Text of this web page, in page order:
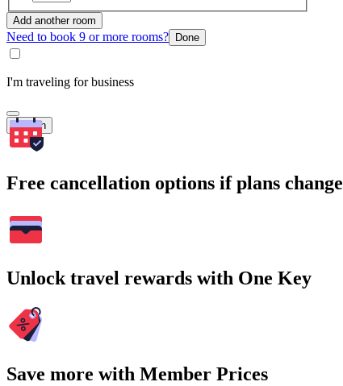
Add another room
Need to book 9 or more rooms? Done
I'm traveling for business
Search
Free cancellation options if plans change
Unlock travel rewards with One Key
Save more with Member Prices